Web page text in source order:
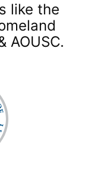
like the
AOUSC.